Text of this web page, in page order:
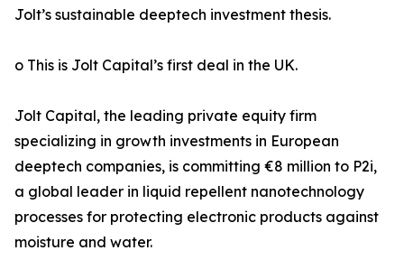
Jolt’s sustainable deeptech investment thesis.
o This is Jolt Capital’s first deal in the UK.
Jolt Capital, the leading private equity firm
specializing in growth investments in European
deeptech companies, is committing €8 million to P2i,
a global leader in liquid repellent nanotechnology
processes for protecting electronic products against
moisture and water.